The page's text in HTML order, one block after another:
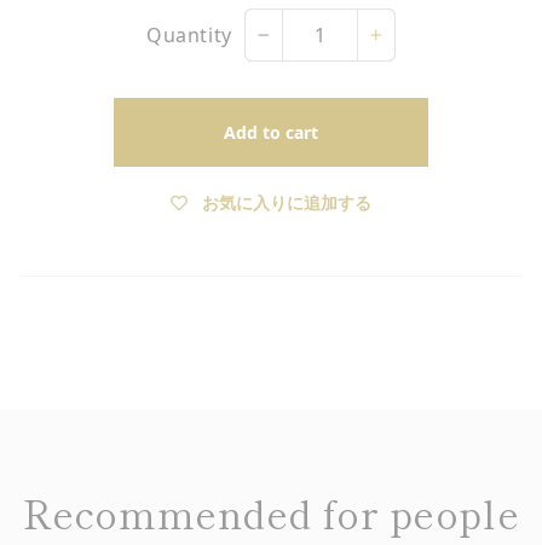
Quantity
Add to cart
お気に入りに追加する
Recommended for people